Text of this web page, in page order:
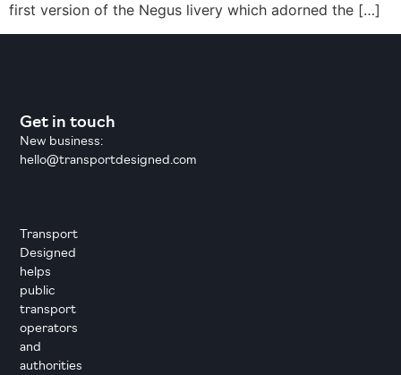
first version of the Negus livery which adorned the […]
Transport
Designed
helps
public
transport
operators
and
authorities
Get in touch
New business:
hello@transportdesigned.com